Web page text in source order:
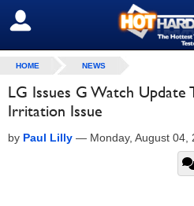
SIGN OUT
HOME NEWS
LG Issues G Watch Update
Irritation Issue
by Paul Lilly — Monday, August 04,